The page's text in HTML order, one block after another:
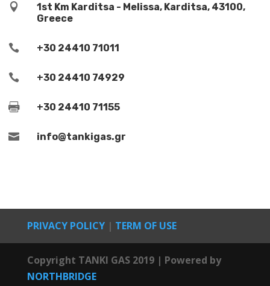

1st Km Karditsa - Melissa, Karditsa, 43100,
Greece
 +30 24410 71011
 +30 24410 74929
 +30 24410 71155
 info@tankigas.gr
PRIVACY POLICY| TERM OF USE
Copyright TANKI GAS2019 | Powered by
NORTHBRIDGE